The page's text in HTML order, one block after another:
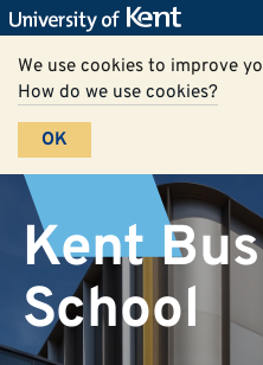
We use cookies to improve
How do we use cookies?
OK
Kent
School